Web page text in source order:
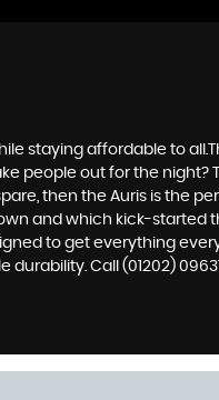
staying affordable to
out for the night?
then the Auris is the
and which kick-started
to get everything
Call (01202)